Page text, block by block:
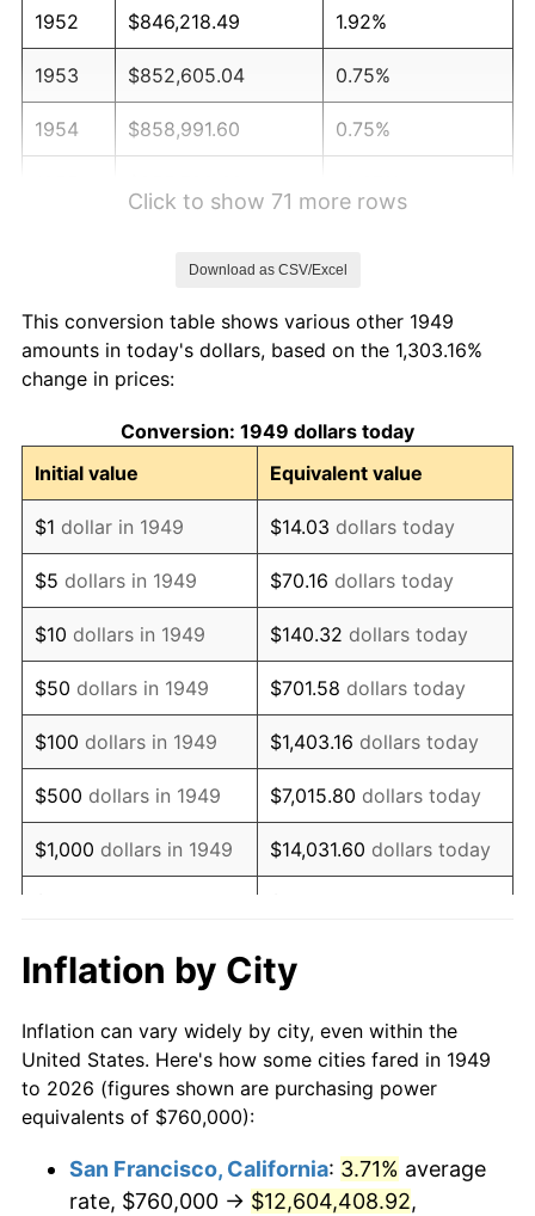
1952 $846,218.49 1.92%
1953 $852,605.04 0.75%
1954 $858,991.60 0.75%
1958 $922,857.14 2.85%
1959
1960 $945,210.08 1.72%
1961 $954,789.92 1.01%
1962 $964,369.75 1.00%
1963 $977,142.86 1.32%
1964 $989,915.97 1.31%
1965 $1,005,882.35 1.61%
1966 $1,034,621.85 2.86%
1967 $1,066,554.62 3.09%
1968 $1,111,260.50 4.19%
1970 $1,238,991.60
1971 $1,293,277.31 4.38%
1972 $1,334,789.92 3.21%
1974 $1,574,285.71 11.04%
Click to show 71 more rows
Download as CSV/Excel
This conversion table shows various other 1949
amounts in today's dollars, based on the 1,303.16%
change in prices:
Conversion: 1949 dollars today
Initial value
Equivalent value
$1 dollar in 1949 $14.03 dollars today
$5 dollars in 1949 $70.16 dollars today
$10 dollars in 1949 $140.32 dollars today
$50 dollars in 1949 $701.58 dollars today
$100 dollars in 1949 $1,403.16 dollars today
$500 dollars in 1949 $7,015.80 dollars today
$1,000 dollars in 1949 $14,031.60 dollars today
$10,000 dollars in
1949
$140,315.97
today
$50,000dollars in
1949
$701,579.83dollars
today
$100,000 dollars in
$500,000dollars in
$7,015,798.32dollars
Inflation by City
Inflation can vary widely by city, even within the
United States. Here's how some cities fared in 1949
to 2026 (figures shown are purchasing power
equivalents of $760,000):
San Francisco, California: 3.71% average
rate, $760,000 → $12,604,408.92,